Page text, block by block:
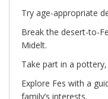
Try age-appropriate
Break the desert-to-
Midelt.
Take part in a
Explore Fes with a
family’s interests.